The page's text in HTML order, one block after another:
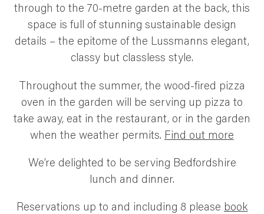
through to the 70-metre garden at the back, this
space is full of stunning sustainable design
details – the epitome of the Lussmanns elegant,
classy but classless style.
Throughout the summer, the wood-fired pizza
oven in the garden will be serving up pizza to
take away, eat in the restaurant, or in the garden
when the weather permits. Find out more
We’re delighted to be serving Bedfordshire
lunch and dinner.
Reservations up to and including 8 please book